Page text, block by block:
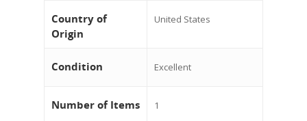
Country of
Origin
United States
Condition Excellent
Number of Items 1